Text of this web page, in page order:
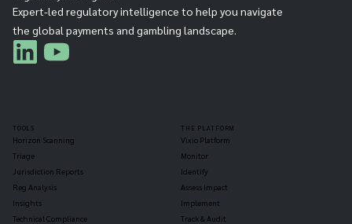
Expert-led regulatory intelligence to help you navigate
the global payments and gambling landscape.
TOOLS
Horizon Scanning
Triage
Jurisdiction Reports
Reg Analysis
Insights
Technical Compliance
THE PLATFORM
Vixio Platform
Monitor
Identify
Assess Impact
Implement
Track & Audit